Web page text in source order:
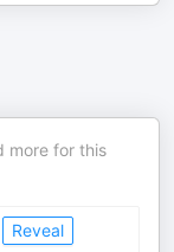
more for this
Reveal